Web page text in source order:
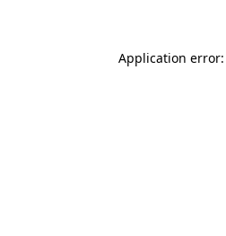
Application